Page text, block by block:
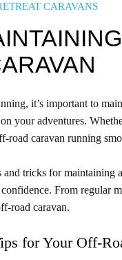
CARAVANS
it’s important to
your adventures.
road caravan running
and tricks for
From regular
road caravan.
for Your Off-